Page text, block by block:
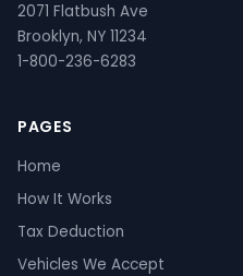
2071 Flatbush Ave
Brooklyn, NY 11234
1-800-236-6283
PAGES
Home
How It Works
Tax Deduction
Vehicles We Accept